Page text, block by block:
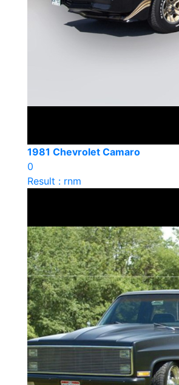
1981 Chevrolet Camaro
0
Result : rnm